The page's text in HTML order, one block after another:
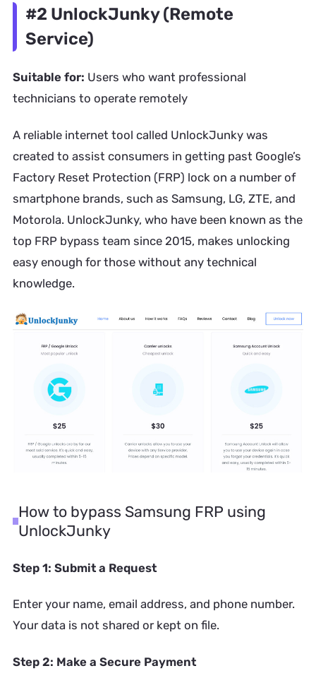
#2 UnlockJunky (Remote
Service)
Suitable for: Users who want professional
technicians to operate remotely
A reliable internet tool called UnlockJunky was
created to assist consumers in getting past Google’s
Factory Reset Protection (FRP) lock on a number of
smartphone brands, such as Samsung, LG, ZTE, and
Motorola. UnlockJunky, who have been known as the
top FRP bypass team since 2015, makes unlocking
easy enough for those without any technical
knowledge.
How to bypass Samsung FRP using
UnlockJunky
Step 1: Submit a Request
Enter your name, email address, and phone number.
Your data is not shared or kept on file.
Step 2: Make a Secure Payment